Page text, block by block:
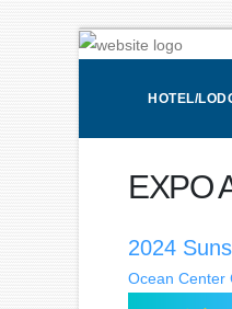
HOTEL/
EXPO
2024
Ocean Center